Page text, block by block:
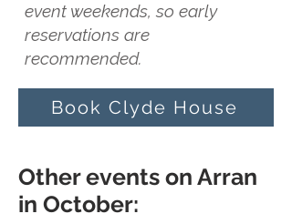
event weekends, so early
reservations are
recommended.
Book Clyde House
Other events on Arran
in October: